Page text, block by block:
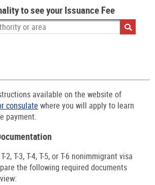
to see your Issuance Fee
available on the website of
consulate where you will apply to learn
payment.
2, T-3, T-4, T-5, or T-6 nonimmigrant visa
the following required documents